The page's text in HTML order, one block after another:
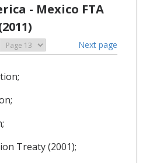
- Mexico FTA
Next page
Treaty (2001);